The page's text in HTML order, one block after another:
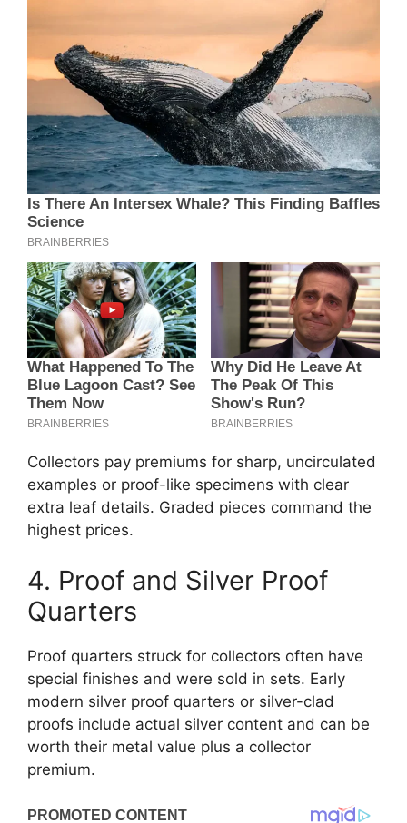
Collectors pay premiums for sharp, uncirculated
examples or proof-like specimens with clear
extra leaf details. Graded pieces command the
highest prices.
4. Proof and Silver Proof
Quarters
Proof quarters struck for collectors often have
special finishes and were sold in sets. Early
modern silver proof quarters or silver-clad
proofs include actual silver content and can be
worth their metal value plus a collector
premium.